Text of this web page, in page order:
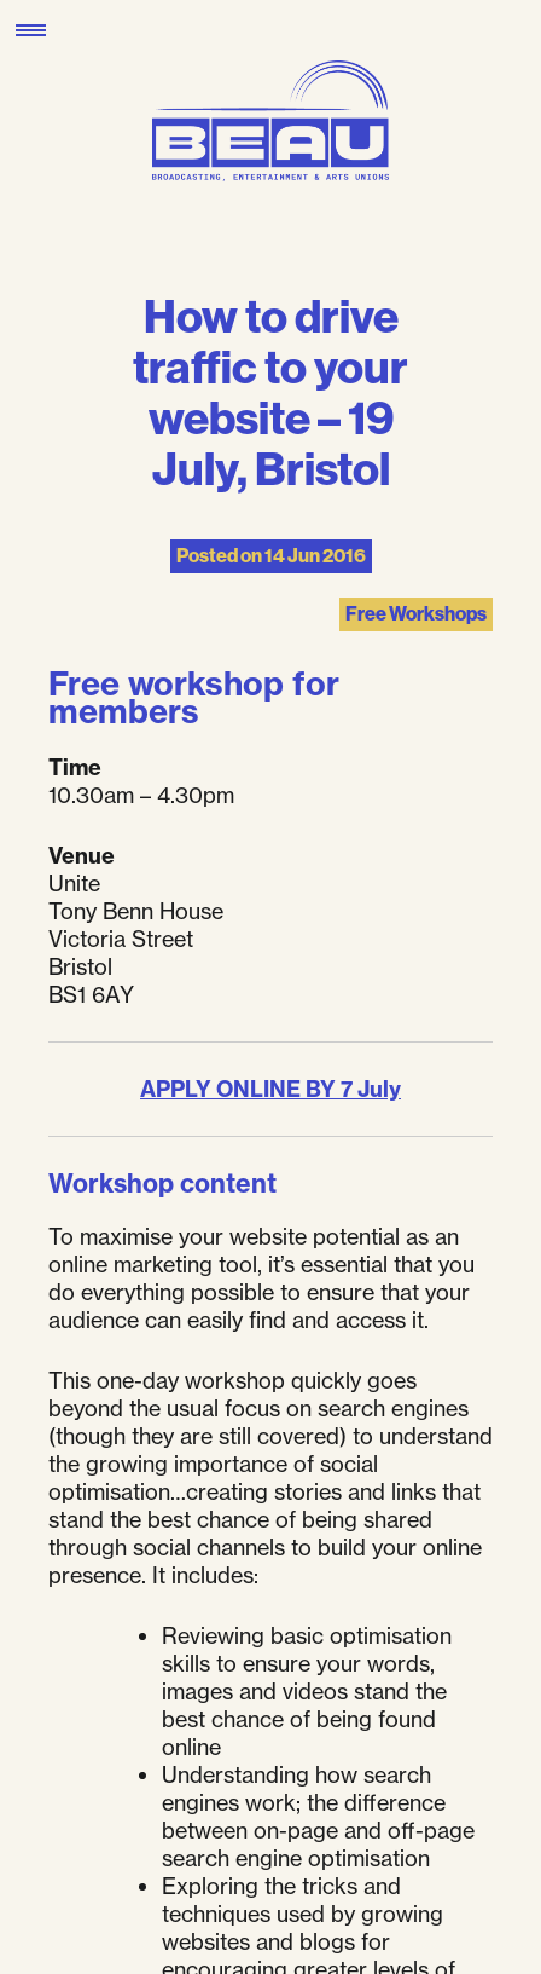
to
How to drive
traffic to your
website – 19
July, Bristol
Posted on14 Jun 2016
Free Workshops
Free workshop for
members
Time
10.30am – 4.30pm
Venue
Unite
Tony Benn House
Victoria Street
Bristol
BS1 6AY
APPLY ONLINE BY 7 July
Workshop content
To maximise your website potential as an
online marketing tool, it’s essential that you
do everything possible to ensure that your
audience can easily find and access it.
This one-day workshop quickly goes
beyond the usual focus on search engines
(though they are still covered) to understand
the growing importance of social
optimisation…creating stories and links that
stand the best chance of being shared
through social channels to build your online
presence. It includes:
Reviewing basic optimisation
skills to ensure your words,
images and videos stand the
best chance of being found
online
Understanding how search
engines work; the difference
between on-page and off-page
search engine optimisation
Exploring the tricks and
techniques used by growing
websites and blogs for